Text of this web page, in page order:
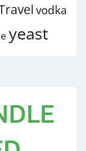
vodka
yeast